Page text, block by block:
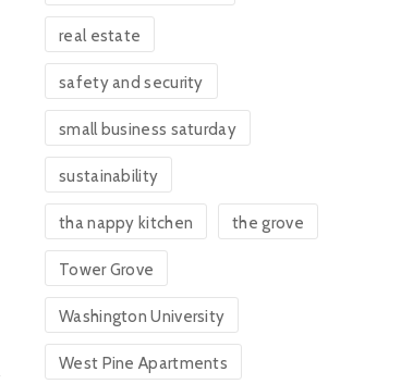
real estate
safety and security
small business saturday
sustainability
tha nappy kitchen the grove
Tower Grove
Washington University
West Pine Apartments